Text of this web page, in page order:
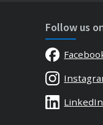
Follow us
LinkedIn